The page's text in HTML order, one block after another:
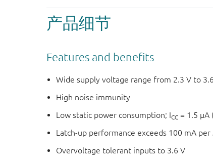
产品细节
Features and benefits
Wide supply voltage range from 2.3 V to
High noise immunity
Low static power consumption; ICC = 1.5 μA
Latch-up performance exceeds 100 mA per
Overvoltage tolerant inputs to 3.6 V